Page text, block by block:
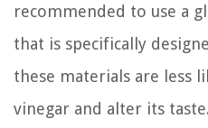
recommended to use a
that is specifically
these materials are less
vinegar and alter its